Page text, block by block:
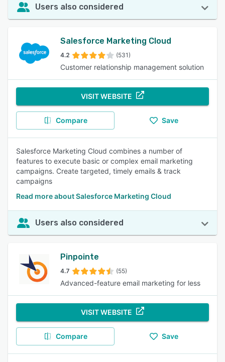
Users also considered
Salesforce Marketing Cloud
4.2 (531)
Customer relationship management solution
VISIT WEBSITE
Compare Save
Salesforce Marketing Cloud combines a number of
features to execute basic or complex email marketing
campaigns. Create targeted, timely emails & track
campaigns
Read more about Salesforce Marketing Cloud
Users also considered
Pinpointe
4.7 (55)
Advanced-feature email marketing for less
VISIT WEBSITE
Compare Save